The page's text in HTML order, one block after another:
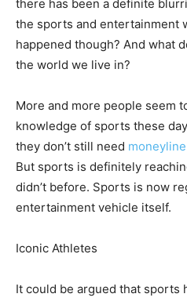
there has been a definite
the sports and entertainment
happened though? And what
the world we live in?
More and more people seem
knowledge of sports these
they don’t still need
But sports is definitely
didn’t before. Sports is now
entertainment vehicle itself.
Iconic Athletes
It could be argued that sports